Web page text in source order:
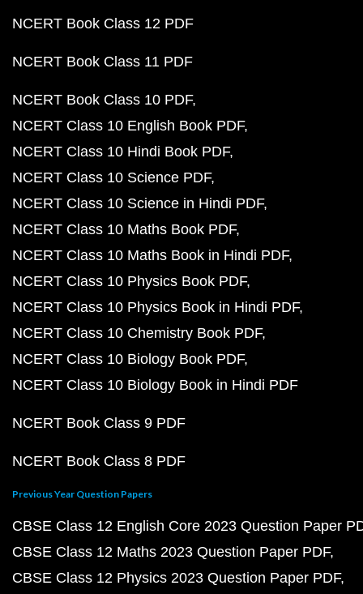
NCERT Book Class 12 PDF
NCERT Book Class 11 PDF
NCERT Book Class 10 PDF
NCERT Class 10 English Book PDF
NCERT Class 10 Hindi Book PDF
NCERT Class 10 Science PDF
NCERT Class 10 Science in Hindi PDF
NCERT Class 10 Maths Book PDF
NCERT Class 10 Maths Book in Hindi PDF
NCERT Class 10 Physics Book PDF
NCERT Class 10 Physics Book in Hindi PDF
NCERT Class 10 Chemistry Book PDF
NCERT Class 10 Biology Book PDF
NCERT Class 10 Biology Book in Hindi PDF
NCERT Book Class 9 PDF
NCERT Book Class 8 PDF
Previous Year Question Papers
CBSE Class 12 English Core 2023 Question Paper
CBSE Class 12 Maths 2023 Question Paper PDF
CBSE Class 12 Physics 2023 Question Paper PDF